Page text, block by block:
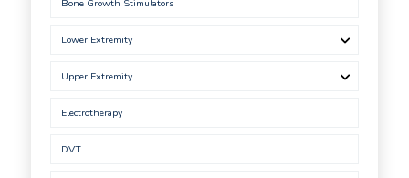
Bone Growth Stimulators
Lower Extremity
Upper Extremity
Electrotherapy
DVT